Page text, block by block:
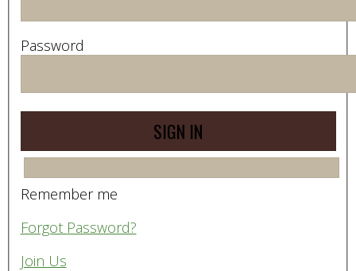
Password
Remember me
Forgot Password?
Join Us